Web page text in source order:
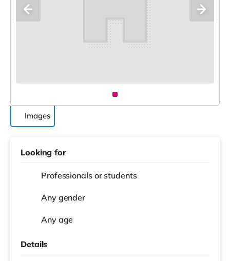
Images
Looking for
Professionals or students
Any gender
Any age
Details